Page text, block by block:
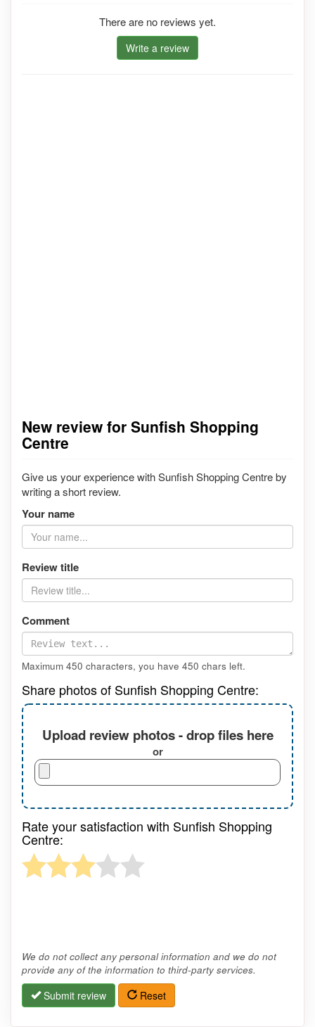
There are no reviews yet.
Write a review
New review for Sunfish Shopping
Centre
Give us your experience with Sunfish Shopping Centre by
writing a short review.
Your name
Review title
Comment
Maximum 450 characters, you have 450 chars left.
Share photos of Sunfish Shopping Centre:
Upload review photos - drop files here
or
Rate your satisfaction with Sunfish Shopping
Centre:
We do not collect any personal information and we do not
provide any of the information to third-party services.
Submit review Reset